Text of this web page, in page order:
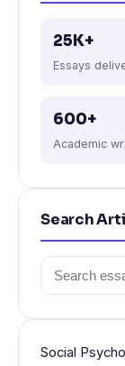
25K+
Essays
600+
Academic
Search
Search
for:
Social